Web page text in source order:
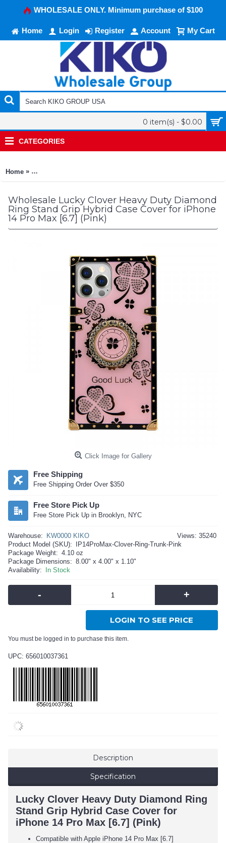
WHOLESALE ONLY. Minimum purchase of $100
Home Login Register Account My Cart
0 item(s) - $0.00
CATEGORIES
Home » Lucky Clover Heavy Duty Diamond Ring Stand Grip Hybrid
Wholesale Lucky Clover Heavy Duty Diamond
Ring Stand Grip Hybrid Case Cover for iPhone
14 Pro Max [6.7] (Pink)
Click Image for Gallery
Free Shipping
Free Shipping Order Over $350
Free Store Pick Up
Free Store Pick Up in Brooklyn, NYC
Views: 35240
Warehouse:
KW0000 KIKO
Product Model (SKU):
IP14ProMax-Clover-Ring-Trunk-Pink
Package Weight: 4.10 oz
Package Dimensions: 8.00" x 4.00" x 1.10"
Availability:
In Stock
- +
LOGIN TO SEE PRICE
You must be logged in to purchase this item.
UPC: 656010037361
Description
Specification
Lucky Clover Heavy Duty Diamond Ring
Stand Grip Hybrid Case Cover for
iPhone 14 Pro Max [6.7] (Pink)
Compatible with Apple iPhone 14 Pro Max [6.7]